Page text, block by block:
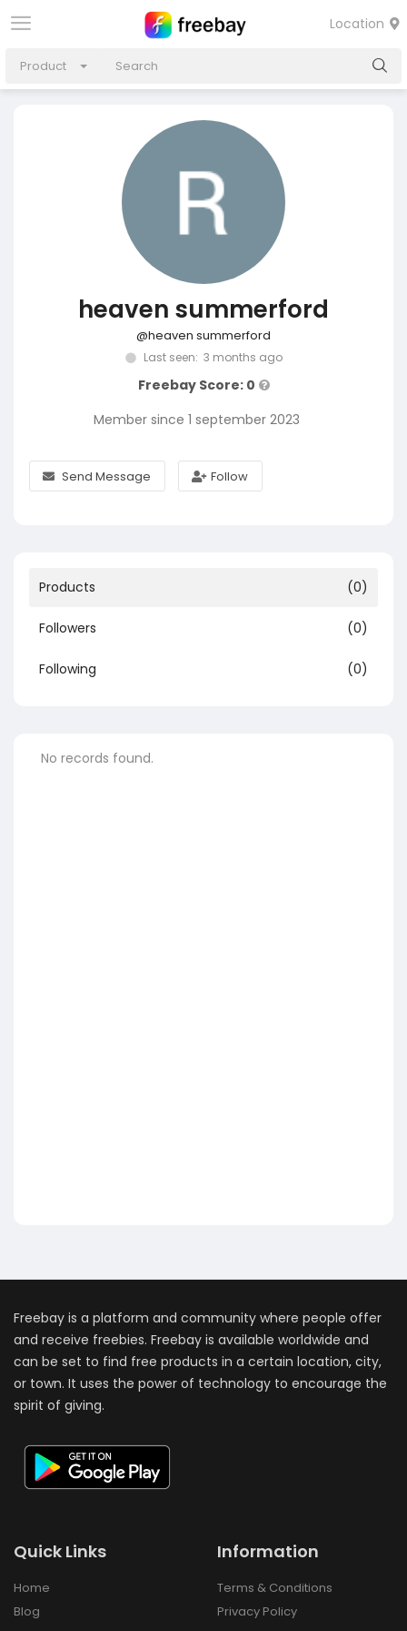
Location
Product
heaven summerford
@heaven summerford
Last seen: 3 months ago
Freebay Score: 0
Member since 1 september 2023
Send Message Follow
Products (0)
Followers (0)
Following (0)
No records found.
Freebay is a platform and community where people offer
and receive freebies. Freebay is available worldwide and
can be set to find free products in a certain location, city,
or town. It uses the power of technology to encourage the
spirit of giving.
Quick Links
Home
Blog
Information
Terms & Conditions
Privacy Policy